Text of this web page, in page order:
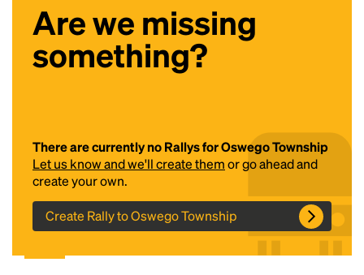
Are we missing
something?
There are currently no Rallys for Oswego Township
Let us know and we'll create themor go ahead and
create your own.
Create Rally to Oswego Township